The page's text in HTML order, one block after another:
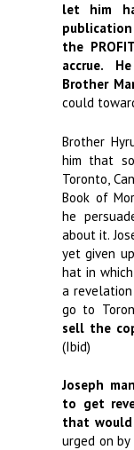
let him
the
accrue.
Brother
could
Brother
him that
Toronto,
Book of
he
about it.
yet given
hat in
a
go to
sell the
(Ibid)
Joseph
to get
that would
urged on